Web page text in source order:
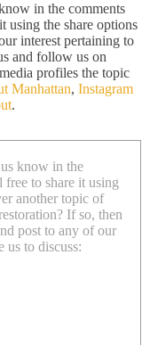
in the comments
using the share options
interest pertaining to
and follow us on
profiles the topic
Manhattan, Instagram
.
know in the
to share it using
another topic of
If so, then
post to any of our
us to discuss: